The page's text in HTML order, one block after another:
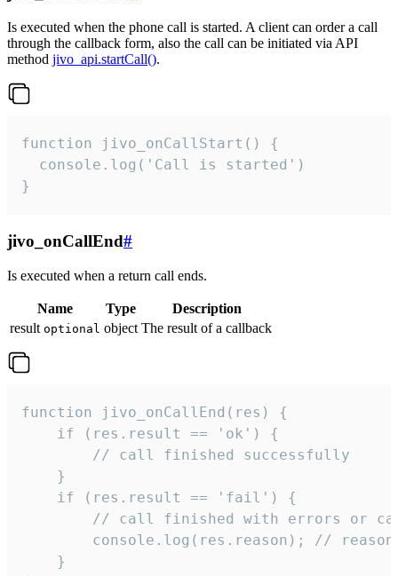
Is executed when the phone call is started. A client can order a call
through the callback form, also the call can be initiated via API
method jivo_api.startCall().
function jivo_onCallStart() {
  console.log('Call is started')
}
jivo_onCallEnd#
Is executed when a return call ends.
Name Type
Description
result optional object The result of a callback
function jivo_onCallEnd(res) {
    if (res.result == 'ok') {
        // call finished successfully
    }
    if (res.result == 'fail') {
// call finished with errors or
console.log(res.reason); //
    }